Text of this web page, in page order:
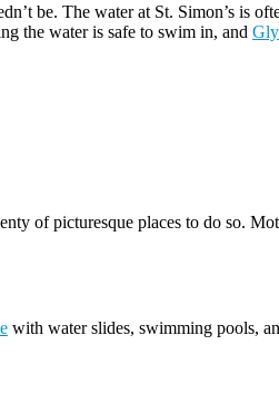
be. The water at St. Simon’s
the water is safe to swim in, and
of picturesque places to do so.
with water slides, swimming pools,